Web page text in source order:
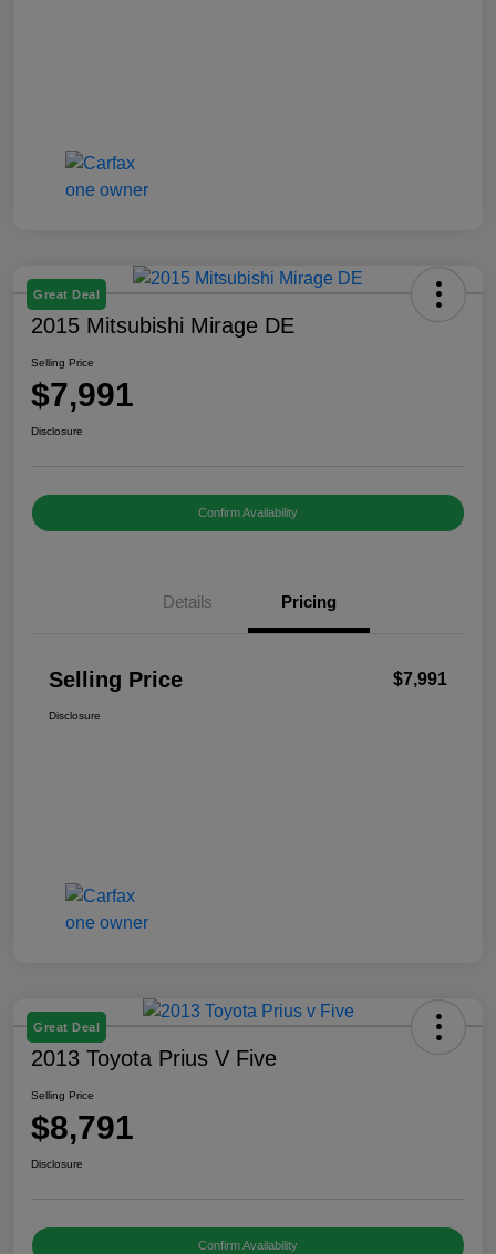
Great Deal
2015 Mitsubishi Mirage DE
Selling Price
$7,991
Disclosure
Confirm Availability
Details Pricing
Selling Price $7,991
Disclosure
Great Deal
2013 Toyota Prius V Five
Selling Price
$8,791
Disclosure
Confirm Availability